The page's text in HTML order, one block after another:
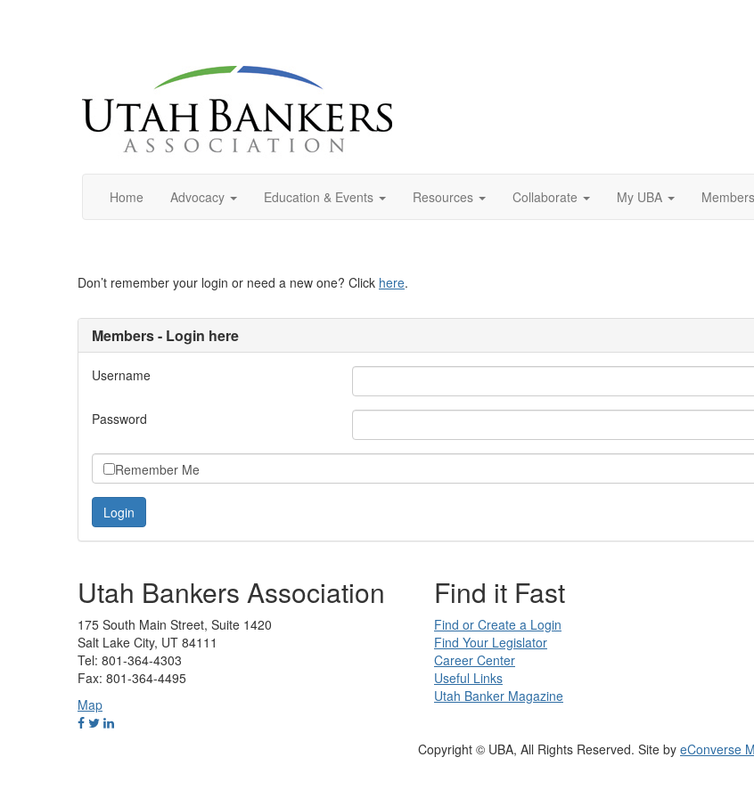
Home Advocacy Education & Events Resources Collaborate My UBA
Don’t remember your login or need a new one? Click here.
Members - Login here
Username
Password
Remember Me
Utah Bankers Association
175 South Main Street, Suite 1420
Salt Lake City, UT 84111
Tel: 801-364-4303
Fax: 801-364-4495
Map
Find it Fast
Find or Create a Login
Find Your Legislator
Career Center
Useful Links
Utah Banker Magazine
Copyright © UBA, All Rights Reserved. Site by eConverse